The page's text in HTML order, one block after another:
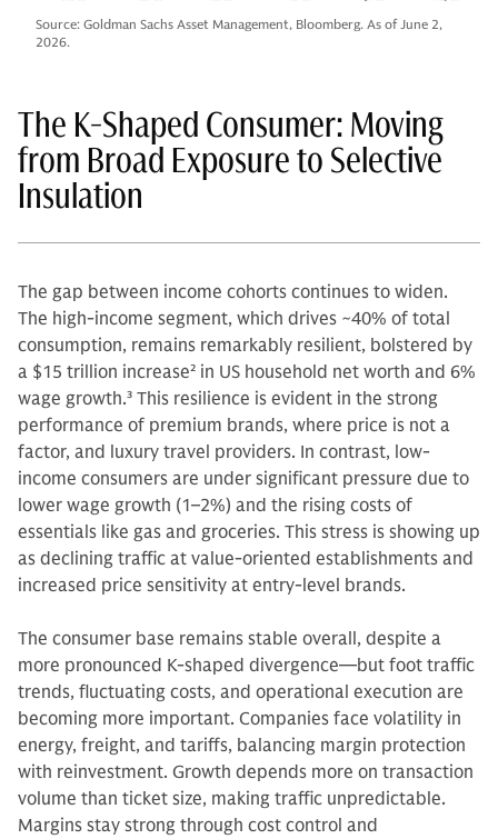
Source: Goldman Sachs Asset Management, Bloomberg. As of June 2,
2026.
The K-Shaped Consumer: Moving
from Broad Exposure to Selective
Insulation
The gap between income cohorts continues to widen.
The high-income segment, which drives ~40% of total
consumption, remains remarkably resilient, bolstered by
a $15 trillion increase2 in US household net worth and 6%
wage growth.3 This resilience is evident in the strong
performance of premium brands, where price is not a
factor, and luxury travel providers. In contrast, low-
income consumers are under significant pressure due to
lower wage growth (1–2%) and the rising costs of
essentials like gas and groceries. This stress is showing up
as declining traffic at value-oriented establishments and
increased price sensitivity at entry-level brands.
The consumer base remains stable overall, despite a
more pronounced K-shaped divergence—but foot traffic
trends, fluctuating costs, and operational execution are
becoming more important. Companies face volatility in
energy, freight, and tariffs, balancing margin protection
with reinvestment. Growth depends more on transaction
volume than ticket size, making traffic unpredictable.
Margins stay strong through cost control and